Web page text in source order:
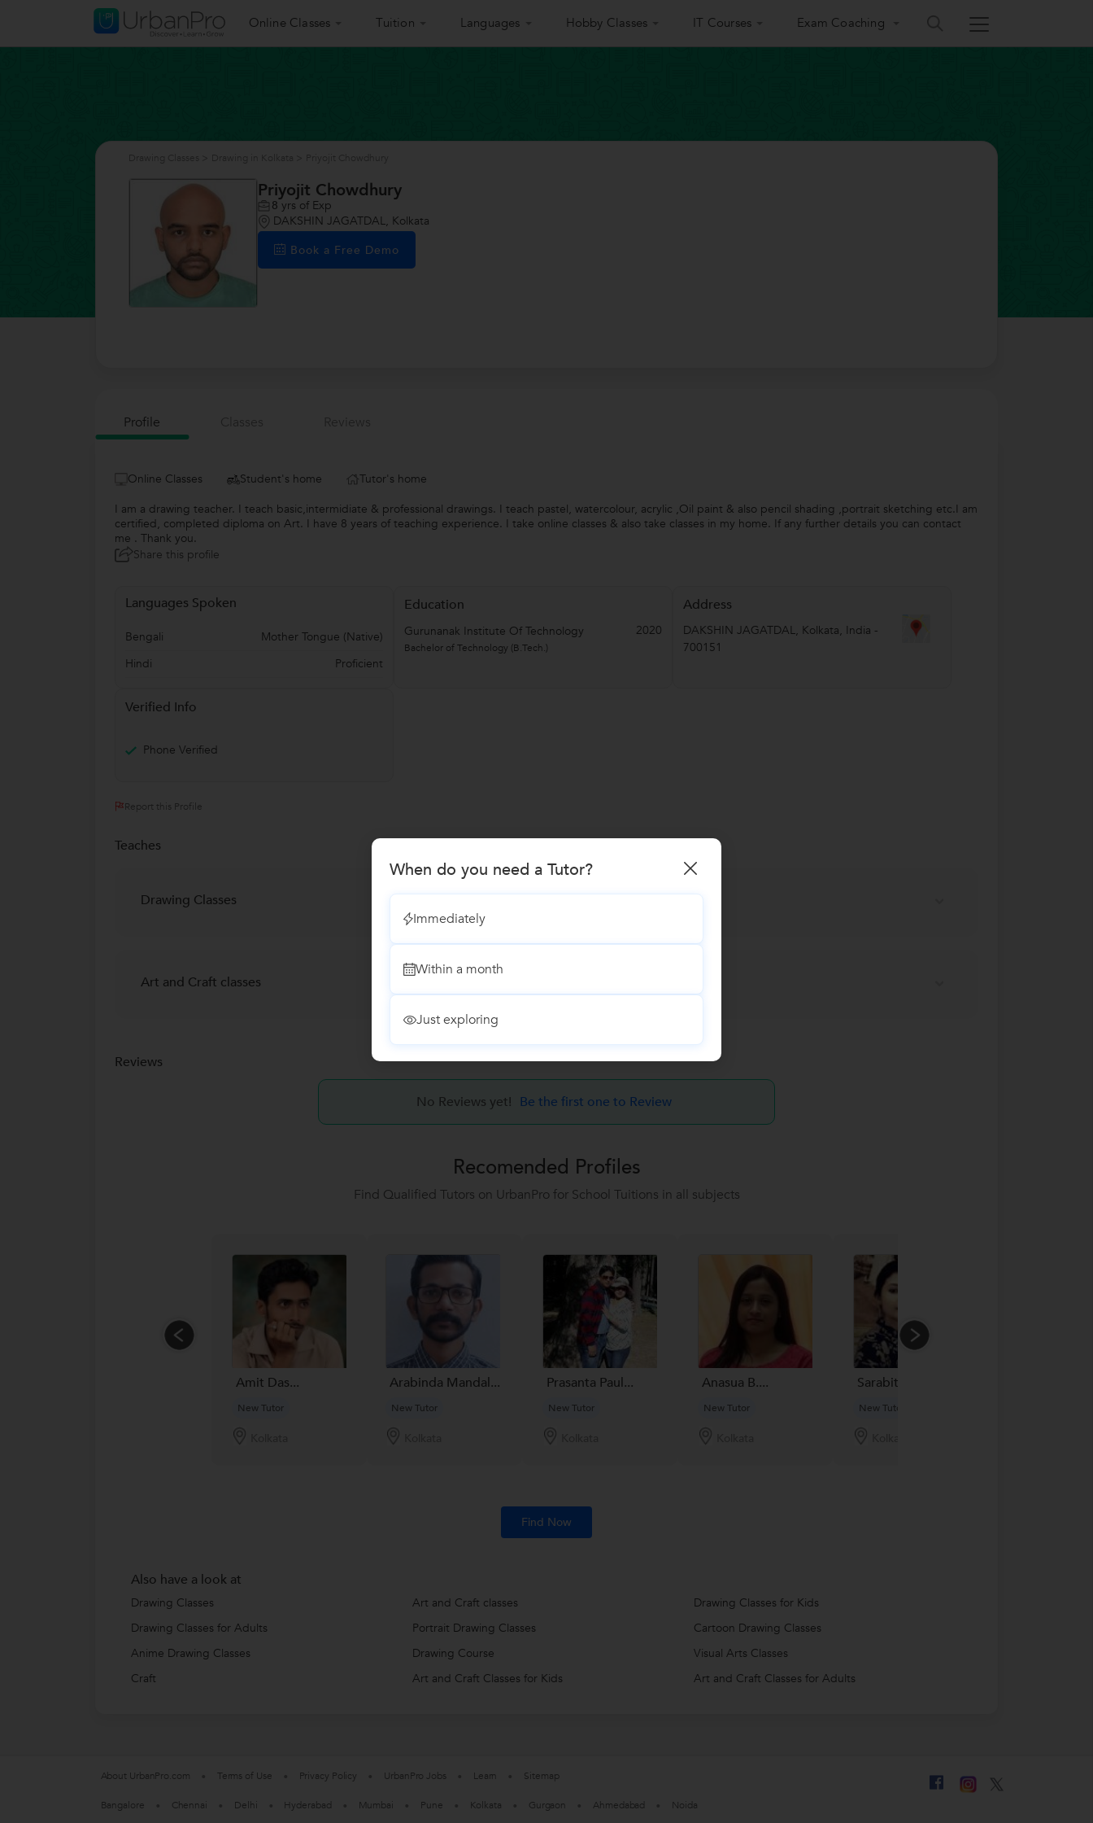
Online Classes Tuition Languages Hobby Classes IT Courses Exam Coaching
Priyojit Chowdhury
8 yrs of Exp
DAKSHIN JAGATDAL, Kolkata
Book a Free Demo
Profile
Online Classes Student's home
Tutor's home
I am a drawing teacher. I teach basic,intermidiate & professional drawings. I teach pastel, watercolour, acrylic ,Oil paint & also pencil shading ,portrait sketching etc.I am
certified, completed diploma on Art. I have 8 years of teaching experience. I take online classes & also take classes in my home. If any further details you can contact
me . Thank you.
Share this profile
Languages Spoken
Bengali
Mother Tongue (Native)
Hindi
Proficient
Education
Gurunanak Institute Of Technology 2020
Bachelor of Technology (B.Tech.)
Address
DAKSHIN JAGATDAL, Kolkata, India -
700151
Verified Info
Phone Verified
Report this Profile
Teaches
Drawing Classes
Art and Craft classes
Reviews
No Reviews yet! Be the first one to Review
Recomended Profiles
Find Qualified Tutors on UrbanPro for School Tuitions in all subjects
Amit Das...
New Tutor
Arabinda Mandal...
New Tutor
Prasanta Paul...
New Tutor
Anasua B....
New Tutor
Sarabita Das...
New Tutor
Find Now
Also have a look at
Drawing Classes Art and Craft classes
Drawing Classes for Kids
Drawing Classes for Adults
Portrait Drawing Classes
Cartoon Drawing Classes
Anime Drawing Classes
Drawing Course
Visual Arts Classes
Craft
Art and Craft Classes for Kids Art and Craft Classes for Adults
When do you need a Tutor?
Immediately
Within a month
Just exploring
About UrbanPro.com Terms of Use Privacy Policy UrbanPro Jobs Learn Sitemap
Bangalore Chennai Delhi Hyderabad Mumbai Pune Kolkata Gurgaon Ahmedabad Noida